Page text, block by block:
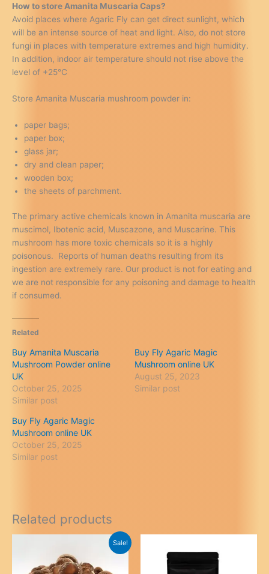
How to store Amanita Muscaria Caps?
Avoid places where Agaric Fly can get direct sunlight, which
will be an intense source of heat and light. Also, do not store
fungi in places with temperature extremes and high humidity.
In addition, indoor air temperature should not rise above the
level of +25°C
Store Amanita Muscaria mushroom powder in:
paper bags;
paper box;
glass jar;
dry and clean paper;
wooden box;
the sheets of parchment.
The primary active chemicals known in Amanita muscaria are
muscimol, Ibotenic acid, Muscazone, and Muscarine. This
mushroom has more toxic chemicals so it is a highly
poisonous. Reports of human deaths resulting from its
ingestion are extremely rare. Our product is not for eating and
we are not responsible for any poisoning and damage to health
if consumed.
Related
Buy Amanita Muscaria
Mushroom Powder online
UK
October 25, 2025
Similar post
Buy Fly Agaric Magic
Mushroom online UK
August 25, 2023
Similar post
Buy Fly Agaric Magic
Mushroom online UK
October 25, 2025
Similar post
Related products
Sale!